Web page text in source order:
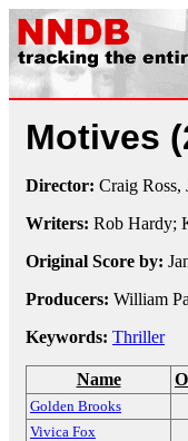
Motives
Director: Craig Ross,
Writers: Rob Hardy;
Original Score by:
Producers: William
Keywords: Thriller
Name
Golden Brooks
Vivica Fox